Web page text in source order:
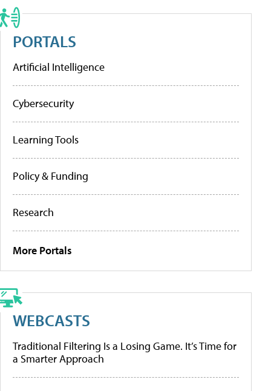
PORTALS
Artificial Intelligence
Cybersecurity
Learning Tools
Policy & Funding
Research
More Portals
WEBCASTS
Traditional Filtering Is a Losing Game. It’s Time for
a Smarter Approach